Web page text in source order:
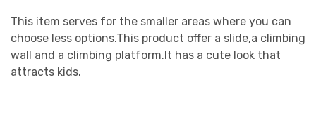
This item serves for the smaller areas where you can
choose less options.This product offer a slide,a climbing
wall and a climbing platform.It has a cute look that
attracts kids.